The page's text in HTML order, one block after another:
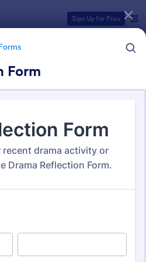
Sign Up for Free
Form
Forms